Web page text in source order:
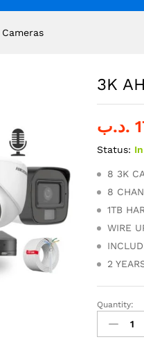
3K
.د.ب
Status:
8 3K
8
1TB
WIRE
2
3K
AHD
8
Quantity: